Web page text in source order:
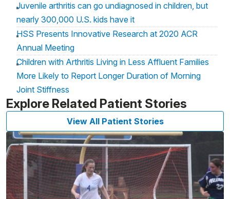
Juvenile arthritis can go undiagnosed in children, but
nearly 300,000 U.S. kids have it
HSS Presents Innovative Research at 2020 ACR
Annual Meeting
Children with Arthritis Living in Less Affluent Families
More Likely to Report Longer Duration of Morning
Joint Stiffness
Explore Related Patient Stories
View All Patient Stories